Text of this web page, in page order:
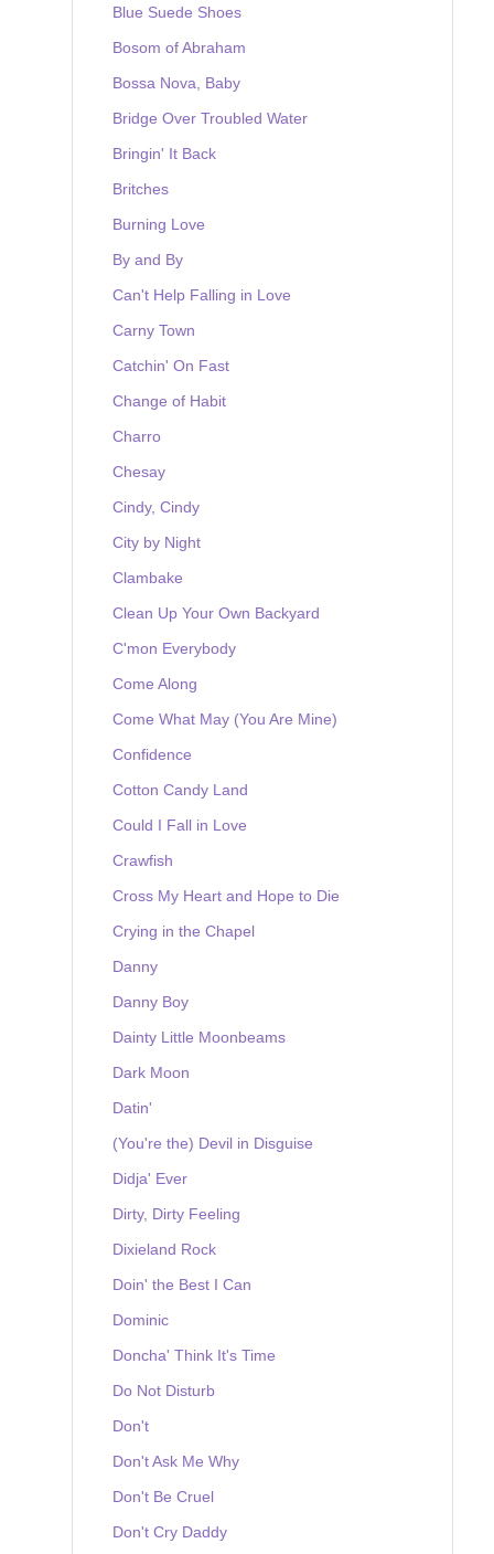
Blue Suede Shoes
Bosom of Abraham
Bossa Nova, Baby
Bridge Over Troubled Water
Bringin' It Back
Britches
Burning Love
By and By
Can't Help Falling in Love
Carny Town
Catchin' On Fast
Change of Habit
Charro
Chesay
Cindy, Cindy
City by Night
Clambake
Clean Up Your Own Backyard
C'mon Everybody
Come Along
Come What May (You Are Mine)
Confidence
Cotton Candy Land
Could I Fall in Love
Crawfish
Cross My Heart and Hope to Die
Crying in the Chapel
Danny
Danny Boy
Dainty Little Moonbeams
Dark Moon
Datin'
(You're the) Devil in Disguise
Didja' Ever
Dirty, Dirty Feeling
Dixieland Rock
Doin' the Best I Can
Dominic
Doncha' Think It's Time
Do Not Disturb
Don't
Don't Ask Me Why
Don't Be Cruel
Don't Cry Daddy